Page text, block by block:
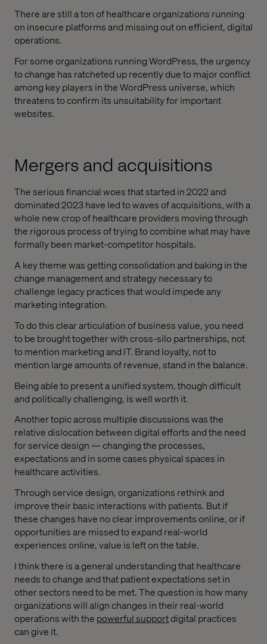
There are still a ton of healthcare organizations running
on insecure platforms and missing out on efficient, digital
operations.
For some organizations running WordPress, the urgency
to change has ratcheted up recently due to major conflict
among key players in the WordPress universe, which
threatens to confirm its unsuitability for important
websites.
Mergers and acquisitions
The serious financial woes that started in 2022 and
dominated 2023 have led to waves of acquisitions, with a
whole new crop of healthcare providers moving through
the rigorous process of trying to combine what may have
formally been market-competitor hospitals.
A key theme was getting consolidation and baking in the
change management and strategy necessary to
challenge legacy practices that would impede any
marketing integration.
To do this clear articulation of business value, you need
to be brought together with cross-silo partnerships, not
to mention marketing and IT. Brand loyalty, not to
mention large amounts of revenue, stand in the balance.
Being able to present a unified system, though difficult
and politically challenging, is well worth it.
Another topic across multiple discussions was the
relative dislocation between digital efforts and the need
for service design — changing the processes,
expectations and in some cases physical spaces in
healthcare activities.
Through service design, organizations rethink and
improve their basic interactions with patients. But if
these changes have no clear improvements online, or if
opportunities are missed to expand real-world
experiences online, value is left on the table.
I think there is a general understanding that healthcare
needs to change and that patient expectations set in
other sectors need to be met. The question is how many
organizations will align changes in their real-world
operations with the powerful supportdigital practices
can give it.